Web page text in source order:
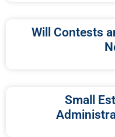
Will Contests
Small